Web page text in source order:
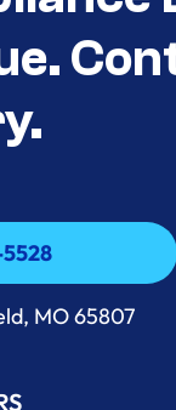
MO 65807